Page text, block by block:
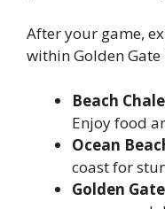
After your game,
within Golden Gate
Beach
Enjoy food
Ocean
coast for
Golden